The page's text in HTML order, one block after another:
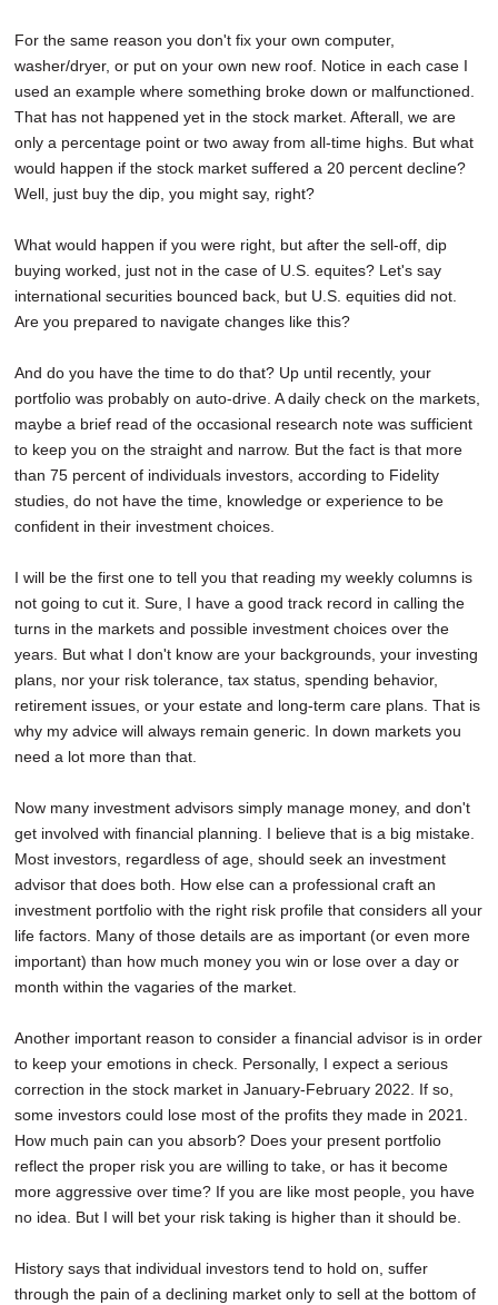
For the same reason you don't fix your own computer,
washer/dryer, or put on your own new roof. Notice in each case I
used an example where something broke down or malfunctioned.
That has not happened yet in the stock market. Afterall, we are
only a percentage point or two away from all-time highs. But what
would happen if the stock market suffered a 20 percent decline?
Well, just buy the dip, you might say, right?
What would happen if you were right, but after the sell-off, dip
buying worked, just not in the case of U.S. equites? Let's say
international securities bounced back, but U.S. equities did not.
Are you prepared to navigate changes like this?
And do you have the time to do that? Up until recently, your
portfolio was probably on auto-drive. A daily check on the markets,
maybe a brief read of the occasional research note was sufficient
to keep you on the straight and narrow. But the fact is that more
than 75 percent of individuals investors, according to Fidelity
studies, do not have the time, knowledge or experience to be
confident in their investment choices.
I will be the first one to tell you that reading my weekly columns is
not going to cut it. Sure, I have a good track record in calling the
turns in the markets and possible investment choices over the
years. But what I don't know are your backgrounds, your investing
plans, nor your risk tolerance, tax status, spending behavior,
retirement issues, or your estate and long-term care plans. That is
why my advice will always remain generic. In down markets you
need a lot more than that.
Now many investment advisors simply manage money, and don't
get involved with financial planning. I believe that is a big mistake.
Most investors, regardless of age, should seek an investment
advisor that does both. How else can a professional craft an
investment portfolio with the right risk profile that considers all your
life factors. Many of those details are as important (or even more
important) than how much money you win or lose over a day or
month within the vagaries of the market.
Another important reason to consider a financial advisor is in order
to keep your emotions in check. Personally, I expect a serious
correction in the stock market in January-February 2022. If so,
some investors could lose most of the profits they made in 2021.
How much pain can you absorb? Does your present portfolio
reflect the proper risk you are willing to take, or has it become
more aggressive over time? If you are like most people, you have
no idea. But I will bet your risk taking is higher than it should be.
History says that individual investors tend to hold on, suffer
through the pain of a declining market only to sell at the bottom of